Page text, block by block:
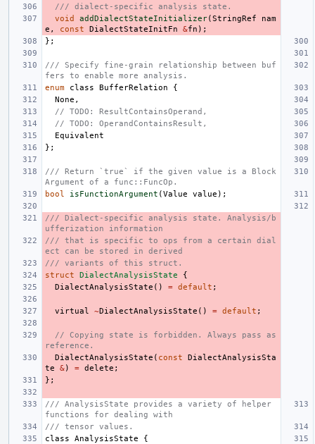
/// dialect-specific analysis state.
void
addDialectStateInitializer(StringRef
nam
e , const DialectStateInitFn &fn );
};
/// Specify fine-grain relationship between buf
fers to enable more analysis.
enum
class BufferRelation
{
None ,
// TODO: ResultContainsOperand,
// TODO: OperandContainsResult,
Equivalent
};
/// Return `true` if the given value is a Block
Argument of a func::FuncOp.
bool
isFunctionArgument (Value value );
/// Dialect-specific analysis state. Analysis/b
ufferization information
/// that is specific to ops from a certain dial
ect can be stored in derived
/// variants of this struct.
struct
DialectAnalysisState
{
DialectAnalysisState () = default ;
virtual ~DialectAnalysisState () = default ;
// Copying state is forbidden. Always pass as
reference.
DialectAnalysisState ( const
DialectAnalysisSta
te
&) = delete ;
};
/// AnalysisState provides a variety of helper
functions for dealing with
/// tensor values.
class
AnalysisState
{